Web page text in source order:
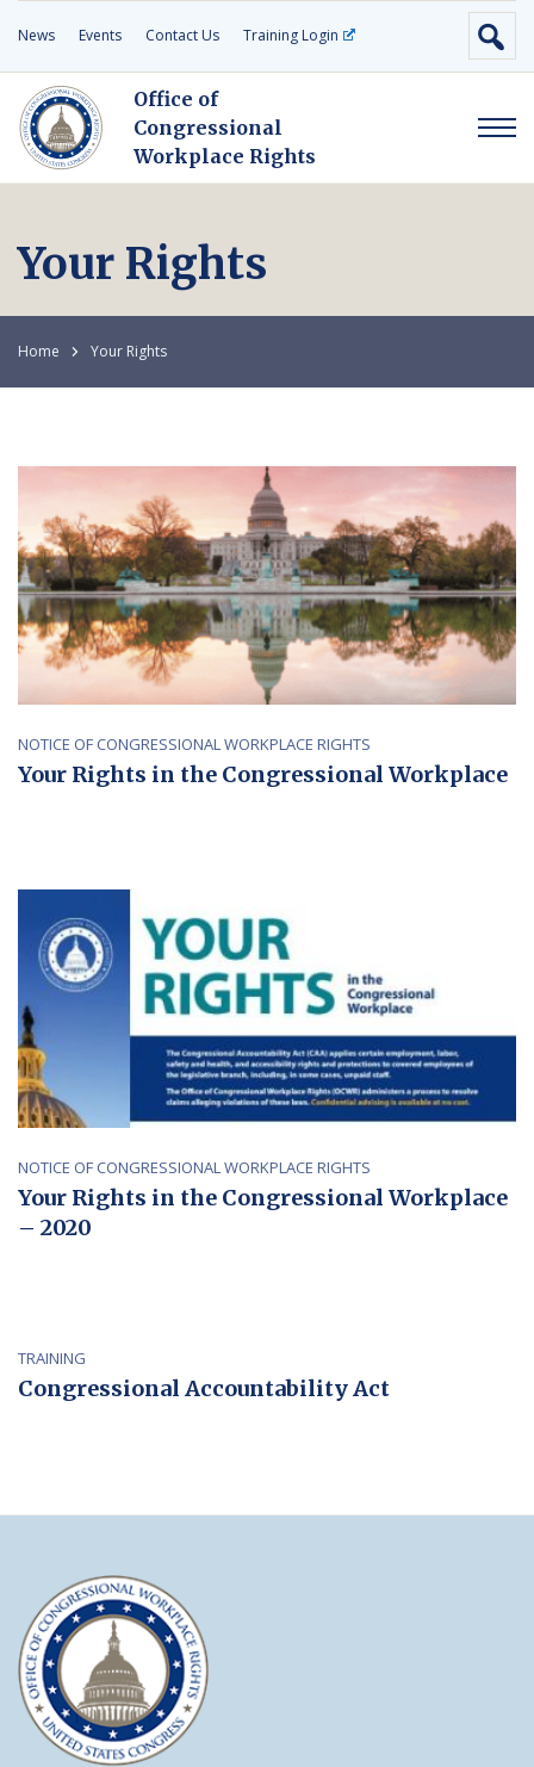
News Events Contact Us Training Login
Office of
Congressional
Workplace Rights
Your Rights
Home Your Rights
NOTICE OF CONGRESSIONAL WORKPLACE RIGHTS
Your Rights in the Congressional Workplace
NOTICE OF CONGRESSIONAL WORKPLACE RIGHTS
Your Rights in the Congressional Workplace
– 2020
TRAINING
Congressional Accountability Act